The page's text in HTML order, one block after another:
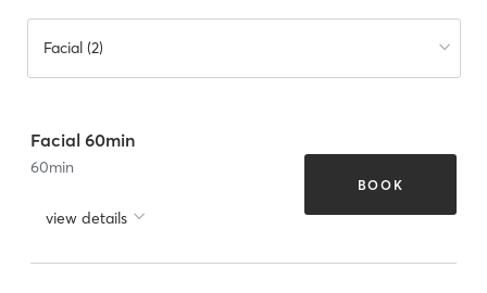
Facial (2)
Facial 60min
60min
view details
BOOK